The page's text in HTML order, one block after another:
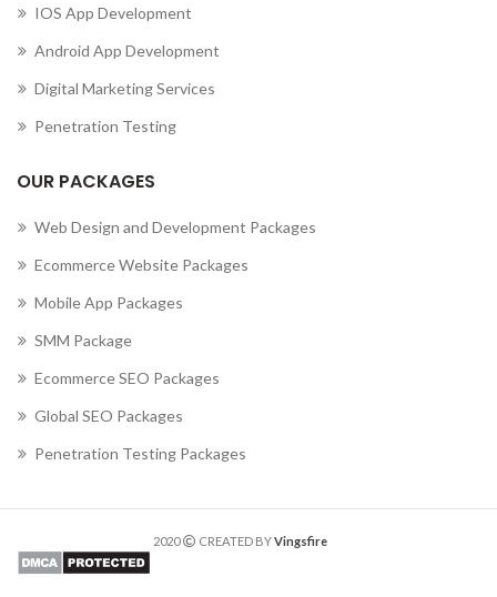
IOS App Development
Android App Development
Digital Marketing Services
Penetration Testing
OUR PACKAGES
Web Design and Development Packages
Ecommerce Website Packages
Mobile App Packages
SMM Package
Ecommerce SEO Packages
Global SEO Packages
Penetration Testing Packages
2020 CREATED BYVingsfire